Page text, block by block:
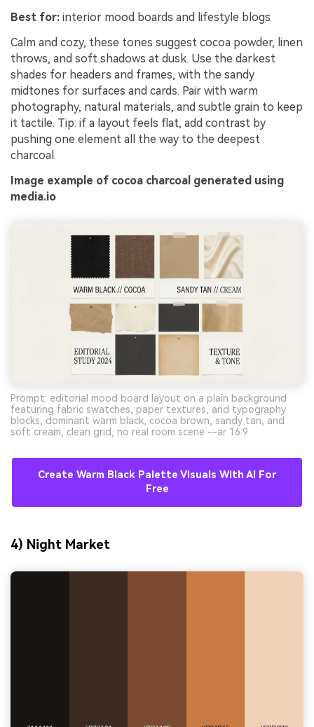
Best for: interior mood boards and lifestyle blogs
Calm and cozy, these tones suggest cocoa powder, linen
throws, and soft shadows at dusk. Use the darkest
shades for headers and frames, with the sandy
midtones for surfaces and cards. Pair with warm
photography, natural materials, and subtle grain to keep
it tactile. Tip: if a layout feels flat, add contrast by
pushing one element all the way to the deepest
charcoal.
Image example of cocoa charcoal generated using
media.io
Prompt: editorial mood board layout on a plain background
featuring fabric swatches, paper textures, and typography
blocks, dominant warm black, cocoa brown, sandy tan, and
soft cream, clean grid, no real room scene --ar 16:9
Create Warm Black Palette Visuals With AI For
Free
4) Night Market